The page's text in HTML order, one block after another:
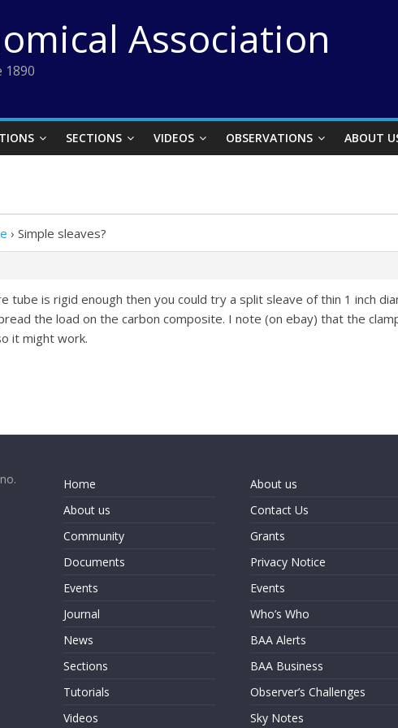
Association
SECTIONS VIDEOS OBSERVATIONS ABOUT
› Simple sleaves?
tube is rigid enough then you could try a split sleave of thin 1 inch
the load on the carbon composite. I note (on ebay) that the
it might work.
Home
About us
Community
Documents
Events
Journal
News
Sections
Tutorials
Videos
About us
Contact Us
Grants
Privacy Notice
Events
Who’s Who
BAA Alerts
BAA Business
Observer’s Challenges
Sky Notes